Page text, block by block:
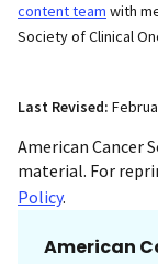
content team with
Society of Clinical
Last Revised:
American Cancer
material. For
Policy.
American